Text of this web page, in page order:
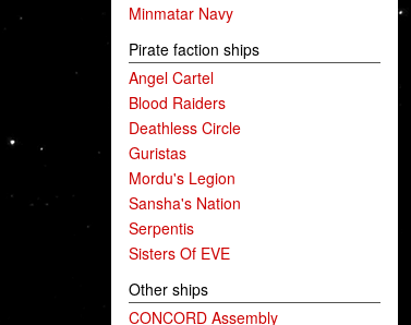
Minmatar Navy
Pirate faction ships
Angel Cartel
Blood Raiders
Deathless Circle
Guristas
Mordu's Legion
Sansha's Nation
Serpentis
Sisters Of EVE
Other ships
CONCORD Assembly